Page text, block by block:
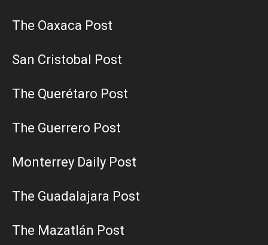
The Oaxaca Post
San Cristobal Post
The Querétaro Post
The Guerrero Post
Monterrey Daily Post
The Guadalajara Post
The Mazatlán Post